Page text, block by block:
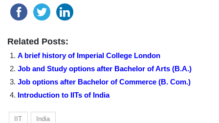
Related Posts:
A brief history of Imperial College London
Job and Study options after Bachelor of Arts (B.A.)
Job options after Bachelor of Commerce (B. Com.)
Introduction to IITs of India
IIT India